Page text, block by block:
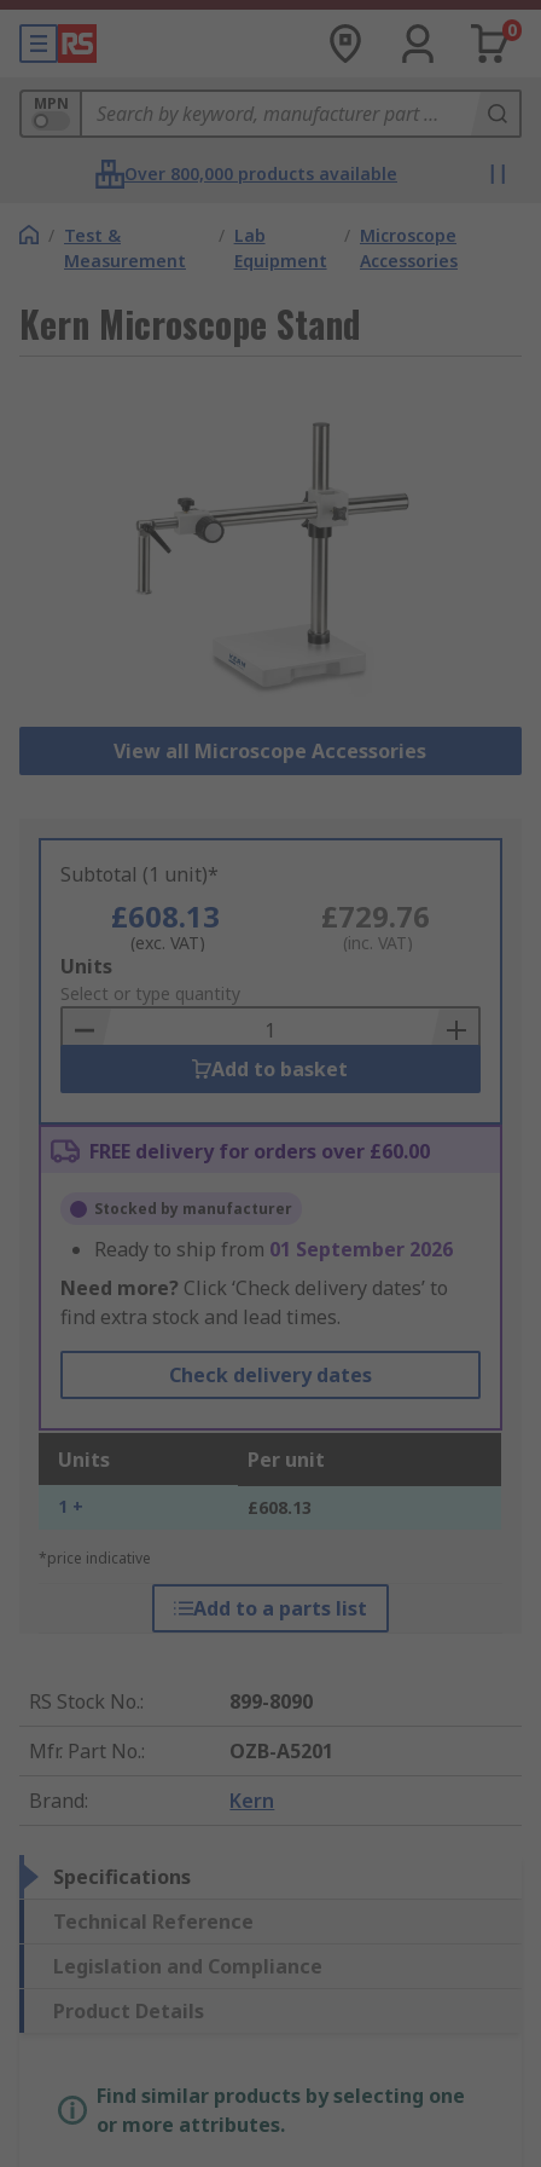
0
MPN
Over 800,000 products available
/ Test &
Measurement
/ Lab
Equipment
/ Microscope
Accessories
Kern Microscope Stand
View all Microscope Accessories
Subtotal (1 unit)*
£608.13
(exc. VAT)
£729.76
(inc. VAT)
Add
to
Basket
Units
Select or type quantity
Add to basket
FREE delivery for orders over £60.00
Stocked by manufacturer
Ready to ship from 01 September 2026
Need more? Click ‘Check delivery dates’ to
find extra stock and lead times.
Check delivery dates
Units Per unit
1 + £608.13
*price indicative
Add to a parts list
RS Stock No.:
899-8090
Mfr. Part No.:
OZB-A5201
Brand: Kern
Specifications
Technical Reference
Legislation and Compliance
Product Details
Find similar products by selecting one
or more attributes.